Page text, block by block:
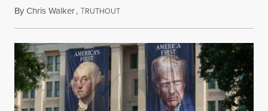
ByChris Walker,TRUTHOUTAugust 6, 2026